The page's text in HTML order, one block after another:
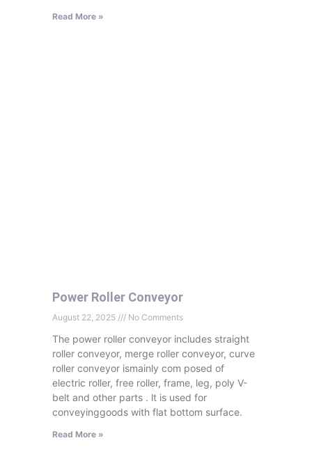
Read More »
Power Roller Conveyor
August 22, 2025 No Comments
The power roller conveyor includes straight
roller conveyor, merge roller conveyor, curve
roller conveyor ismainly com posed of
electric roller, free roller, frame, leg, poly V-
belt and other parts . lt is used for
conveyinggoods with flat bottom surface.
Read More »